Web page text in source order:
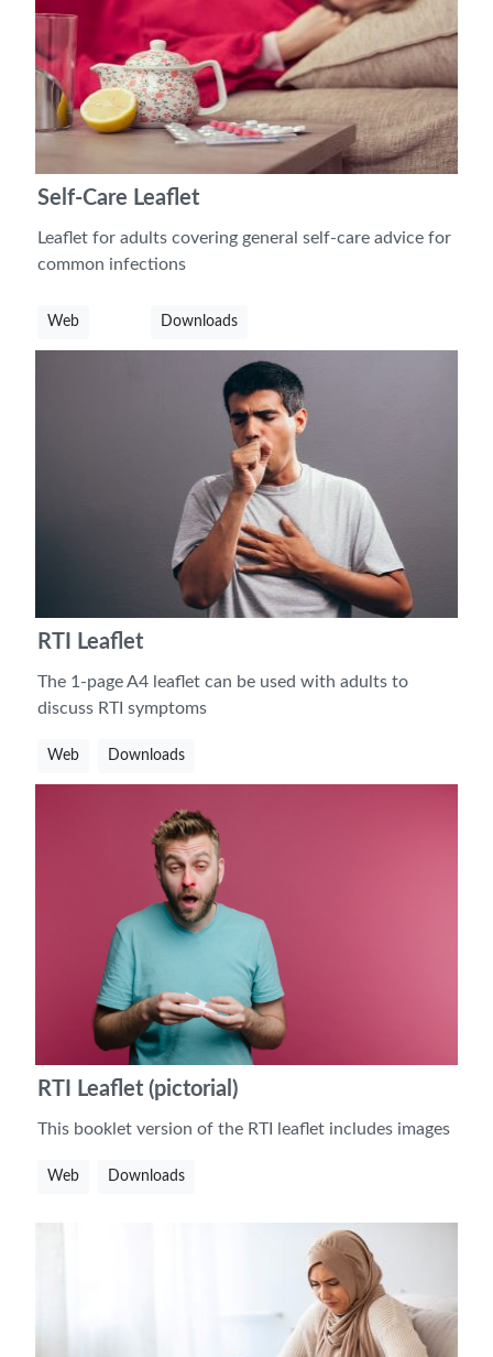
Self-Care Leaflet
Leaflet for adults covering general self-care advice for
common infections
Web Downloads
RTI Leaflet
The 1-page A4 leaflet can be used with adults to
discuss RTI symptoms
Web Downloads
RTI Leaflet (pictorial)
This booklet version of the RTI leaflet includes images
Web Downloads